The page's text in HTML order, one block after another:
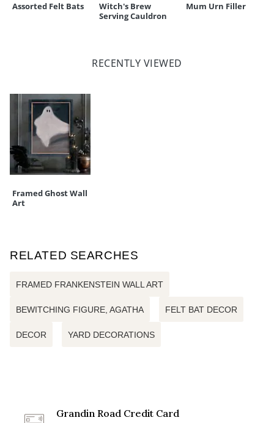
Assorted Felt Bats
Witch's Brew
Serving Cauldron
Mum Urn Filler
RECENTLY VIEWED
Framed Ghost Wall
Art
RELATED SEARCHES
FRAMED FRANKENSTEIN WALL ART
BEWITCHING FIGURE, AGATHA FELT BAT DECOR
DECOR YARD DECORATIONS
Grandin Road Credit Card